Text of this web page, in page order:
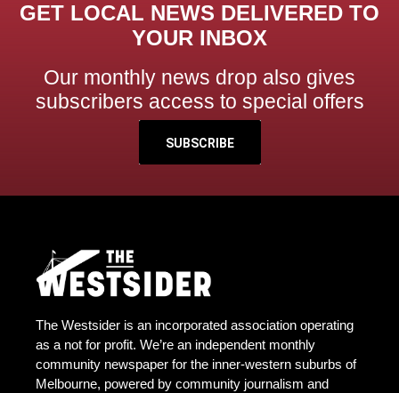
GET LOCAL NEWS DELIVERED TO
YOUR INBOX
Our monthly news drop also gives
subscribers access to special offers
SUBSCRIBE
The Westsider is an incorporated association operating
as a not for profit. We’re an independent monthly
community newspaper for the inner-western suburbs of
Melbourne, powered by community journalism and